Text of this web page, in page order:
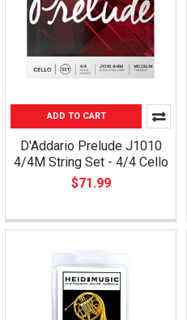
ADD TO CART
D'Addario Prelude J1010
4/4M String Set - 4/4 Cello
$71.99